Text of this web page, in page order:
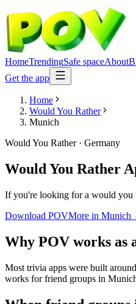
HomeTrendingSafe spaceAbout
Get the app
Home
Would You Rather
Munich
Would You Rather· Germany
Would You Rather
If you're looking for a would you
Download POVMore in Munich
Why POV works as
Most trivia apps were built
works for friend groups in